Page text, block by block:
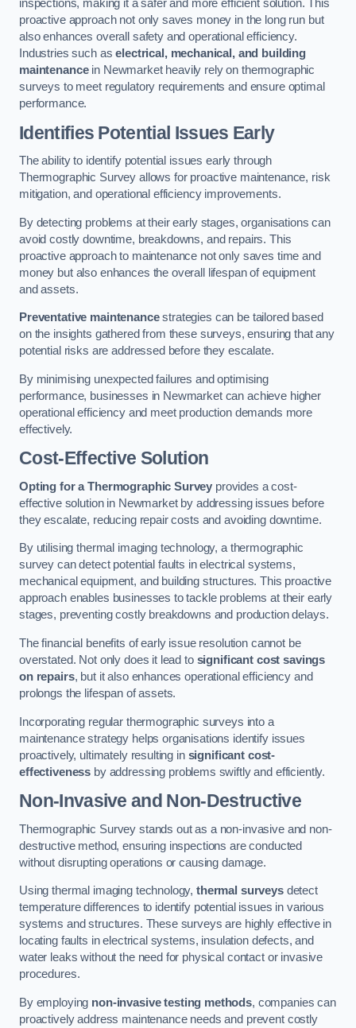
inspections, making it a safer and more efficient solution. This
proactive approach not only saves money in the long run but
also enhances overall safety and operational efficiency.
Industries such aselectrical, mechanical, and building
maintenancein Newmarket heavily rely on thermographic
surveys to meet regulatory requirements and ensure optimal
performance.
Identifies Potential Issues Early
The ability to identify potential issues early through
Thermographic Survey allows for proactive maintenance, risk
mitigation, and operational efficiency improvements.
By detecting problems at their early stages, organisations can
avoid costly downtime, breakdowns, and repairs. This
proactive approach to maintenance not only saves time and
money but also enhances the overall lifespan of equipment
and assets.
Preventative maintenancestrategies can be tailored based
on the insights gathered from these surveys, ensuring that any
potential risks are addressed before they escalate.
By minimising unexpected failures and optimising
performance, businesses in Newmarket can achieve higher
operational efficiency and meet production demands more
effectively.
Cost-Effective Solution
Opting for a Thermographic Survey provides a cost-
effective solution in Newmarket by addressing issues before
they escalate, reducing repair costs and avoiding downtime.
By utilising thermal imaging technology, a thermographic
survey can detect potential faults in electrical systems,
mechanical equipment, and building structures. This proactive
approach enables businesses to tackle problems at their early
stages, preventing costly breakdowns and production delays.
The financial benefits of early issue resolution cannot be
overstated. Not only does it lead to significant cost savings
on repairs, but it also enhances operational efficiency and
prolongs the lifespan of assets.
Incorporating regular thermographic surveys into a
maintenance strategy helps organisations identify issues
proactively, ultimately resulting in significant cost-
effectiveness by addressing problems swiftly and efficiently.
Non-Invasive and Non-Destructive
Thermographic Survey stands out as a non-invasive and non-
destructive method, ensuring inspections are conducted
without disrupting operations or causing damage.
Using thermal imaging technology,thermal surveysdetect
temperature differences to identify potential issues in various
systems and structures. These surveys are highly effective in
locating faults in electrical systems, insulation defects, and
water leaks without the need for physical contact or invasive
procedures.
By employing non-invasive testing methods, companies can
proactively address maintenance needs and prevent costly